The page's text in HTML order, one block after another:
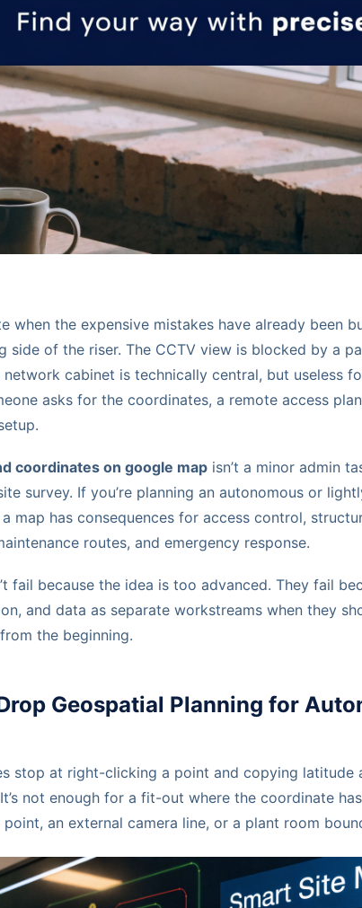
when the expensive mistakes have already been
side of the riser. The CCTV view is blocked by a
cabinet is technically central, but useless
asks for the coordinates, a remote access
coordinates on google map isn’t a minor admin
survey. If you’re planning an autonomous or
map has consequences for access control,
routes, and emergency response.
fail because the idea is too advanced. They fail
and data as separate workstreams when they
the beginning.
Geospatial Planning for
stop at right-clicking a point and copying latitude
not enough for a fit-out where the coordinate
an external camera line, or a plant room